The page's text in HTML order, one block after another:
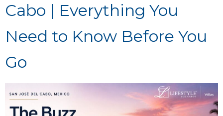
Cabo | Everything You
Need to Know Before You
Go